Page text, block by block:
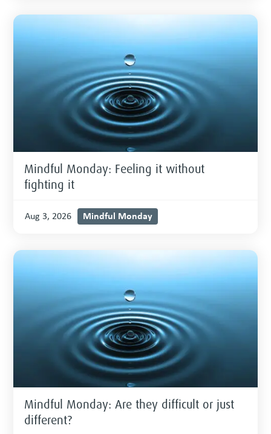
Mindful Monday: Feeling it without
fighting it
Aug 3, 2026 Mindful Monday
Mindful Monday: Are they difficult or just
different?